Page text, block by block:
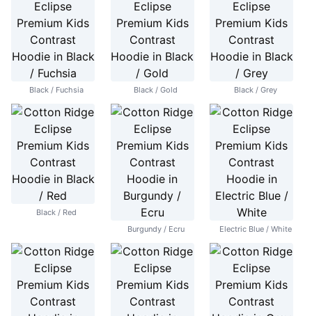
Black / Fuchsia Black / Gold Black / Grey
Black / Red
Burgundy / Ecru
Electric Blue / White